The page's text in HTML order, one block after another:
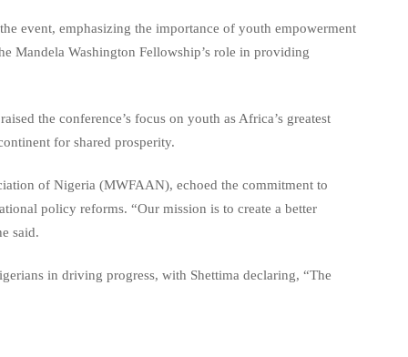
event, emphasizing the importance of youth empowerment
Mandela Washington Fellowship’s role in providing
the conference’s focus on youth as Africa’s greatest
for shared prosperity.
of Nigeria (MWFAAN), echoed the commitment to
policy reforms. “Our mission is to create a better
said.
in driving progress, with Shettima declaring, “The